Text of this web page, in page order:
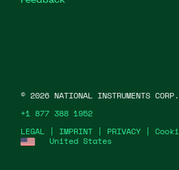
United States
LEGAL | IMPRINT | PRIVACY |
© 2026 NATIONAL INSTRUMENTS
+1 877 388 1952